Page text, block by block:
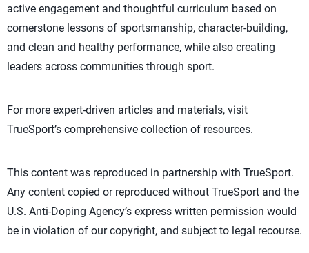
active engagement and thoughtful curriculum based on
cornerstone lessons of sportsmanship, character-building,
and clean and healthy performance, while also creating
leaders across communities through sport.
For more expert-driven articles and materials, visit
TrueSport’s comprehensive collection of resources.
This content was reproduced in partnership with TrueSport.
Any content copied or reproduced without TrueSport and the
U.S. Anti-Doping Agency’s express written permission would
be in violation of our copyright, and subject to legal recourse.